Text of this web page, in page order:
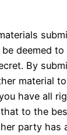
deemed
By
material
have all
to the
party has